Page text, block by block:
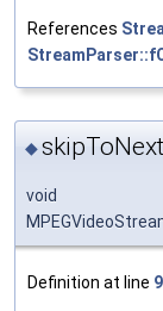
References
◆
void
Definition at line